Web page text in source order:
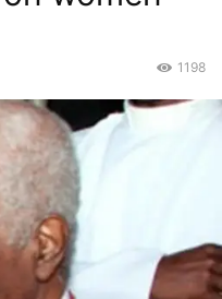
1198